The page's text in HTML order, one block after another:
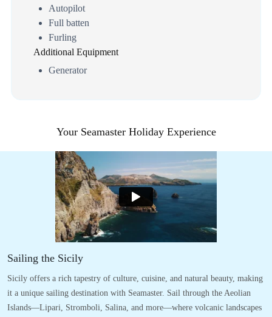
Autopilot
Full batten
Furling
Additional Equipment
Generator
Your Seamaster Holiday Experience
Sailing the Sicily
Sicily offers a rich tapestry of culture, cuisine, and natural beauty, making
it a unique sailing destination with Seamaster. Sail through the Aeolian
Islands—Lipari, Stromboli, Salina, and more—where volcanic landscapes